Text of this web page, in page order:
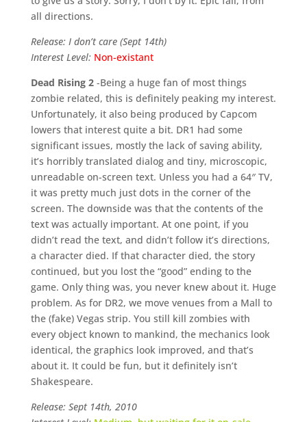
all directions.
Release: I don’t care (Sept 14th)
Interest Level: Non-existant
Dead Rising 2-Being a huge fan of most things
zombie related, this is definitely peaking my interest.
Unfortunately, it also being produced by Capcom
lowers that interest quite a bit. DR1 had some
significant issues, mostly the lack of saving ability,
it’s horribly translated dialog and tiny, microscopic,
unreadable on-screen text. Unless you had a 64″ TV,
it was pretty much just dots in the corner of the
screen. The downside was that the contents of the
text was actually important. At one point, if you
didn’t read the text, and didn’t follow it’s directions,
a character died. If that character died, the story
continued, but you lost the “good” ending to the
game. Only thing was, you never knew about it. Huge
problem. As for DR2, we move venues from a Mall to
the (fake) Vegas strip. You still kill zombies with
every object known to mankind, the mechanics look
identical, the graphics look improved, and that’s
about it. It could be fun, but it definitely isn’t
Shakespeare.
Release: Sept 14th, 2010